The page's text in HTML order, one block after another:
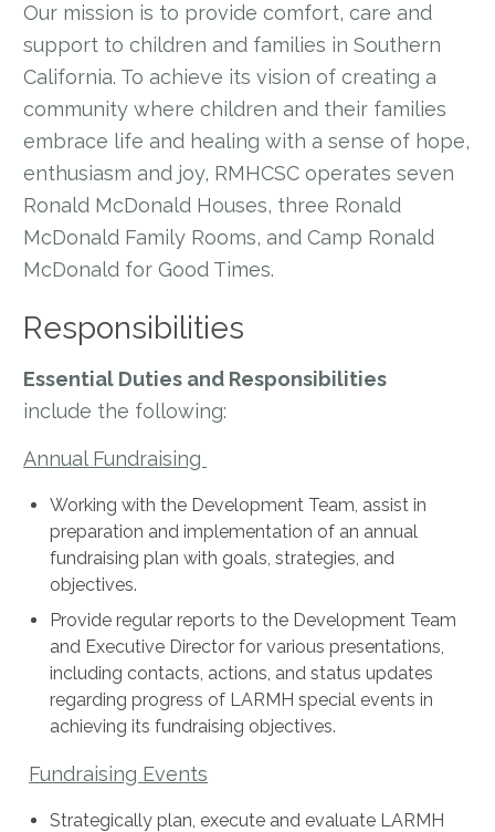
Our mission is to provide comfort, care and
support to children and families in Southern
California. To achieve its vision of creating a
community where children and their families
embrace life and healing with a sense of hope,
enthusiasm and joy, RMHCSC operates seven
Ronald McDonald Houses, three Ronald
McDonald Family Rooms, and Camp Ronald
McDonald for Good Times.
Responsibilities
Essential Duties and Responsibilities
include the following:
Annual Fundraising
Working with the Development Team, assist in
preparation and implementation of an annual
fundraising plan with goals, strategies, and
objectives.
Provide regular reports to the Development Team
and Executive Director for various presentations,
including contacts, actions, and status updates
regarding progress of LARMH special events in
achieving its fundraising objectives.
Fundraising Events
Strategically plan, execute and evaluate LARMH